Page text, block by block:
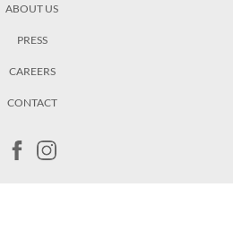
ABOUT US
PRESS
CAREERS
CONTACT